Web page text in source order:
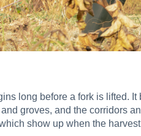
long before a fork is lifted.
groves, and the corridors
show up when the harvest